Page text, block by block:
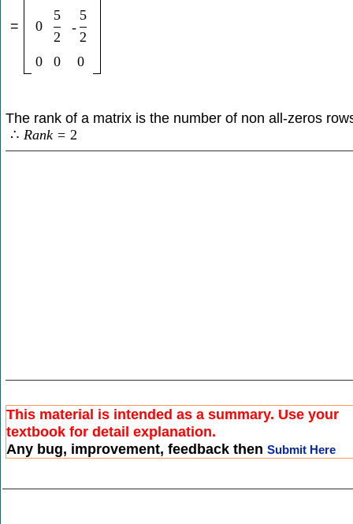
= 0
5
2
-
5
2
0
0 0
The rank of a matrix is the number of non all-zeros
∴ Rank = 2
This material is intended as a summary. Use your
textbook for detail explanation.
Any bug, improvement, feedback then Submit Here